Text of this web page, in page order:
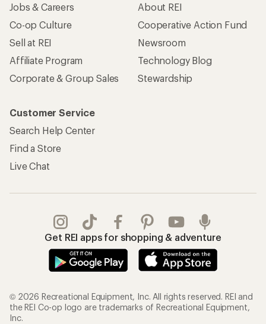
Jobs & Careers
Co-op Culture
Sell at REI
Affiliate Program
Corporate & Group Sales
About REI
Cooperative Action Fund
Newsroom
Technology Blog
Stewardship
Customer Service
Search Help Center
Find a Store
Live Chat
Get REI apps for shopping & adventure
© 2026 Recreational Equipment, Inc. All rights reserved. REI and
the REI Co-op logo are trademarks of Recreational Equipment,
Inc.